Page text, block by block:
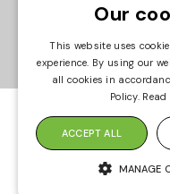
0118 941 5511
Opening
Our
This website uses
experience. By using our
all cookies in
Policy.
ACCEPT ALL
MANAGE